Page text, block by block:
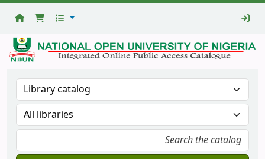
National
Open
University
Library